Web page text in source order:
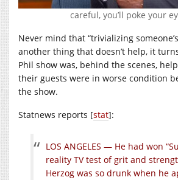
careful, you’ll poke your
Never mind that “trivializing
another thing that doesn’t help, it
Phil show was, behind the scenes,
their guests were in worse condition
the show.
Statnews reports [stat]:
LOS ANGELES — He had won
reality TV test of grit and
Herzog was so drunk when he